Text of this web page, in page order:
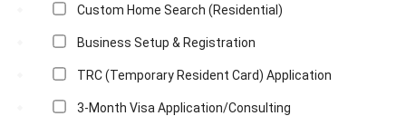
Custom Home Search (Residential)
Business Setup & Registration
TRC (Temporary Resident Card) Application
3-Month Visa Application/Consulting